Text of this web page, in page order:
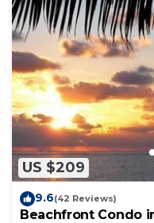
US $209
9.6(42 Reviews)
Beachfront Condo